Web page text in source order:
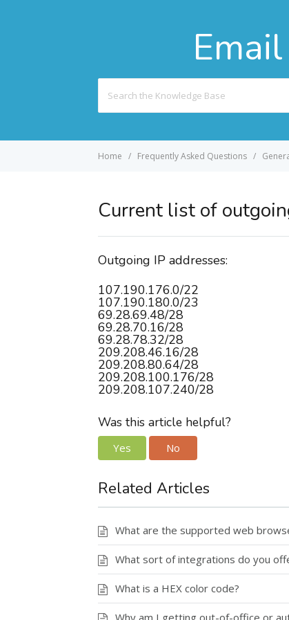
For
Home Frequently Asked Questions
Current list of
Outgoing IP addresses:
107.190.176.0/22
107.190.180.0/23
69.28.69.48/28
69.28.70.16/28
69.28.78.32/28
209.208.46.16/28
209.208.80.64/28
209.208.100.176/28
209.208.107.240/28
Was this article helpful?
Yes No
Related Articles
What are the supported web
What sort of integrations do you
What is a HEX color code?
Why am I getting out-of-office or